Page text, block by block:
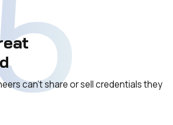
can't share or sell credentials they